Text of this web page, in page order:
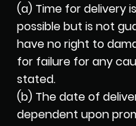
(a) Time for delivery
possible but is not
have no right to
for failure for any
stated.
(b) The date of
dependent upon